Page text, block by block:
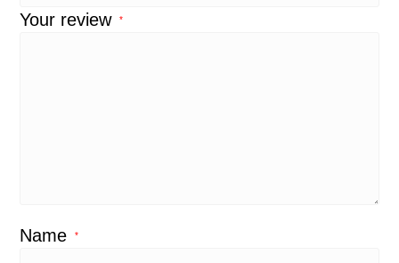
Your review *
Name *